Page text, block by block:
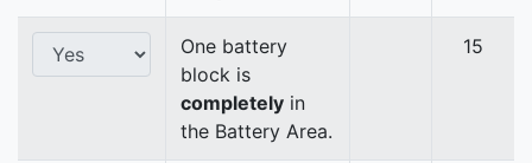
One battery
block is
completely in
the Battery Area.
15